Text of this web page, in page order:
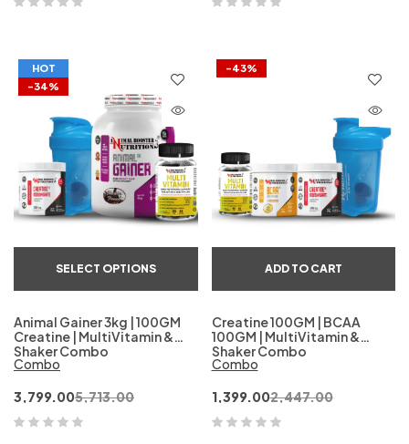
HOT
-34%
SELECT OPTIONS
Animal Gainer 3kg | 100GM
Creatine | MultiVitamin &
Shaker Combo
Combo
5,713.00
3,799.00
-43%
ADD TO CART
Creatine 100GM | BCAA
100GM | MultiVitamin &
Shaker Combo
Combo
2,447.00
1,399.00